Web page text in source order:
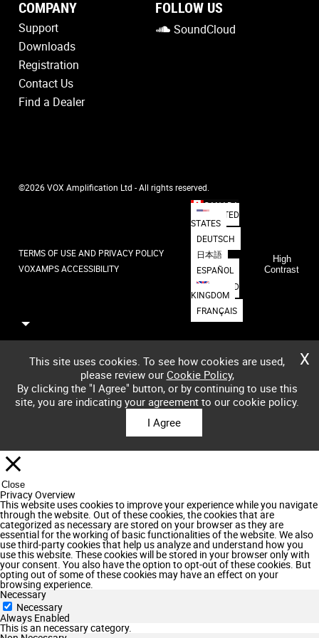
COMPANY
Support
Downloads
Registration
Contact Us
Find a Dealer
FOLLOW US
SoundCloud
©2026 VOX Amplification Ltd - All rights reserved.
TERMS OF USE AND PRIVACY POLICY
VOXAMPS ACCESSIBILITY
CANADA
UNITED
STATES
DEUTSCH
日本語
ESPAÑOL
UNITED
KINGDOM
FRANÇAIS
High
Contrast
X
This site uses cookies. To see how cookies are used,
please review our Cookie Policy,
By clicking the "I Agree" button, or by continuing to use this
site, you are indicating your agreement to our cookie policy.
I Agree
Close
Privacy Overview
This website uses cookies to improve your experience while you navigate
through the website. Out of these cookies, the cookies that are
categorized as necessary are stored on your browser as they are
essential for the working of basic functionalities of the website. We also
use third-party cookies that help us analyze and understand how you
use this website. These cookies will be stored in your browser only with
your consent. You also have the option to opt-out of these cookies. But
opting out of some of these cookies may have an effect on your
browsing experience.
Necessary
Necessary
Always Enabled
This is an necessary category.